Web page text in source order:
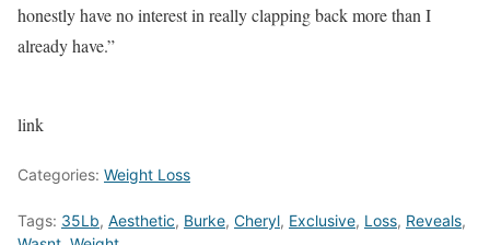
honestly have no interest in really clapping back more than I
already have.”
link
Categories: Weight Loss
Tags: 35Lb, Aesthetic, Burke, Cheryl, Exclusive, Loss, Reveals,